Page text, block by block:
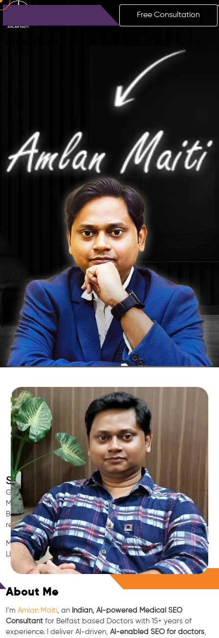
Free Consultation
SEO for Doctors & Clinics in Belfast
Grow patient appointments with a trustedIndian SEO & AI
Marketing partnerfor doctors in Belfast. We optimize your
Belfast clinic’s visibility on Google Maps & Search, boost
reviews, and rank for high-intent treatments.
Medical SEO • Local Packs • Patient Reviews • AI SEO • GEO •
LLM • NLP • RAG • AI + APIs
About Me
I’m Amlan Maiti , an Indian, AI-powered Medical SEO
Consultant for Belfast based Doctors with 15+ years of
experience. I deliver AI-driven, AI-enabled SEO for doctors